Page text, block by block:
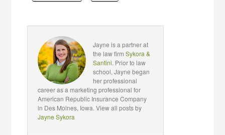
Jayne is a partner at
the law firmSykora &
Santini. Prior to law
school, Jayne began
her professional
career as a marketing professional for
American Republic Insurance Company
in Des Moines, Iowa. View all posts by
Jayne Sykora